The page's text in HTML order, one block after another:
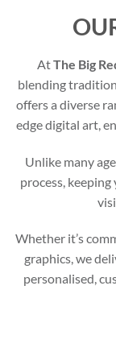
AtThe Big
blending
offers a diverse
edge digital art,
Unlike many
process,
Whether it’s
graphics, we
personalised,